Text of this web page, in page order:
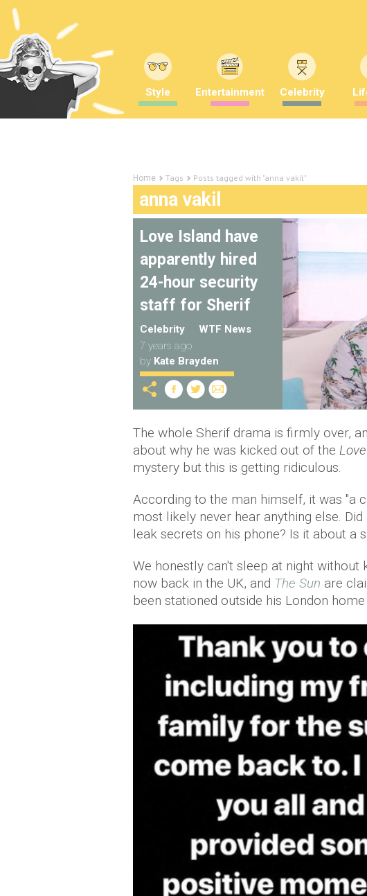
Style Entertainment Celebrity
Home Tags Posts tagged with "anna vakil"
anna vakil
Love Island have
apparently hired
24-hour security
staff for Sherif
Celebrity
WTF News
7 years ago
by Kate Brayden
The whole Sherif drama is firmly over,
about why he was kicked out of the
mystery but this is getting ridiculous.
According to the man himself, it was "a
most likely never hear anything else.
leak secrets on his phone? Is it about a
We honestly can't sleep at night without
now back in the UK, and The Sun are
been stationed outside his London